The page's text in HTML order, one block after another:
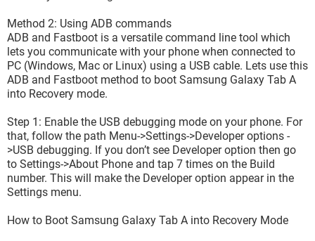
3- and finally does not succeed and display some fancy
code lines :-(
Method 2: Using ADB commands
ADB and Fastboot is a versatile command line tool which
lets you communicate with your phone when connected to
PC (Windows, Mac or Linux) using a USB cable. Lets use this
ADB and Fastboot method to boot Samsung Galaxy Tab A
into Recovery mode.
Step 1: Enable the USB debugging mode on your phone. For
that, follow the path Menu->Settings->Developer options -
>USB debugging. If you don’t see Developer option then go
to Settings->About Phone and tap 7 times on the Build
number. This will make the Developer option appear in the
Settings menu.
How to Boot Samsung Galaxy Tab A into Recovery Mode